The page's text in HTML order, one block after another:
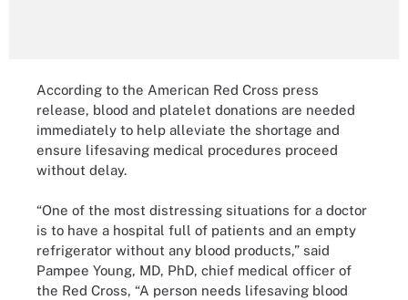
According to the American Red Cross press
release, blood and platelet donations are needed
immediately to help alleviate the shortage and
ensure lifesaving medical procedures proceed
without delay.
“One of the most distressing situations for a doctor
is to have a hospital full of patients and an empty
refrigerator without any blood products,” said
Pampee Young, MD, PhD, chief medical officer of
the Red Cross, “A person needs lifesaving blood